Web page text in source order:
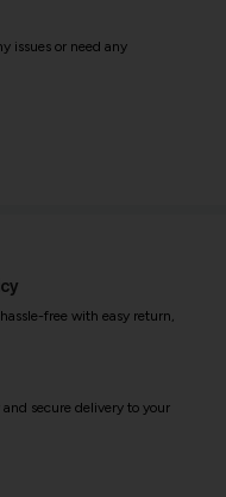
issues or need any
free with easy return,
secure delivery to your